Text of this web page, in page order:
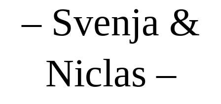
– Svenja &
Niclas –